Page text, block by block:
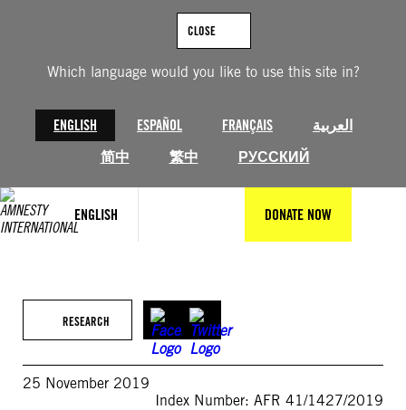
Which language would you like to use this site in?
ENGLISH ESPAÑOL FRANÇAIS
العربية
简中
繁中 РУССКИЙ
CLOSE
ENGLISH DONATE NOW
RESEARCH
25 November 2019
Index Number: AFR 41/1427/2019